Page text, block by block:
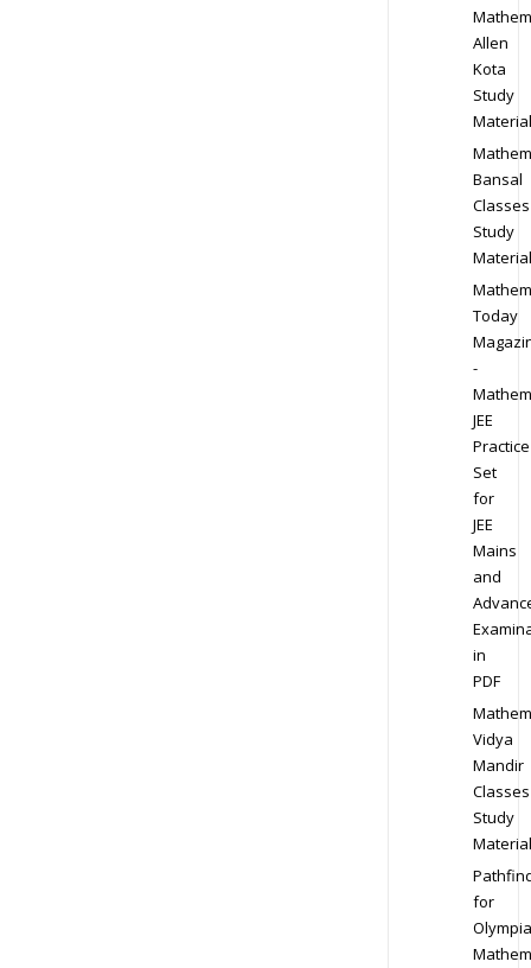
Allen
Kota
Study
Material
Bansal
Classes
Study
Material
Today
-
JEE
Practice
Set
for
JEE
Mains
and
in
PDF
Vidya
Mandir
Classes
Study
Material
for